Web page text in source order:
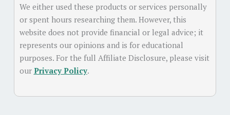
We either used these products or services personally
or spent hours researching them. However, this
website does not provide financial or legal advice; it
represents our opinions and is for educational
purposes. For the full Affiliate Disclosure, please visit
our Privacy Policy.